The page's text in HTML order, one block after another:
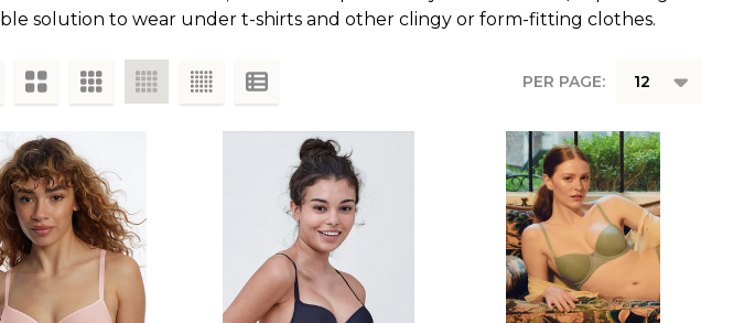
solution to wear under t-shirts and other clingy or form-fitting clothes.
PER PAGE: